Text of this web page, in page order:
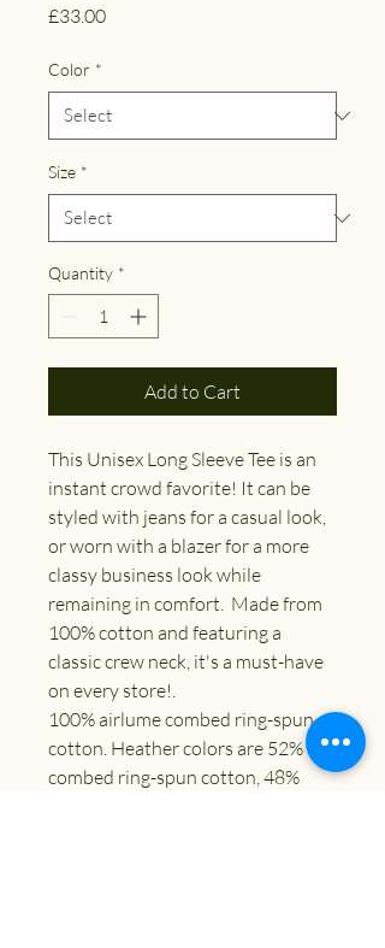
£33.00Price
Color *
Size *
Quantity *
Add to Cart
This Unisex Long Sleeve Tee is an
instant crowd favorite! It can be
styled with jeans for a casual look,
or worn with a blazer for a more
classy business look while
remaining in comfort.  Made from
100% cotton and featuring a
classic crew neck, it's a must-have
on every store!.
100% airlume combed ring-spun
cotton. Heather colors are 52%
combed ring-spun cotton, 48%